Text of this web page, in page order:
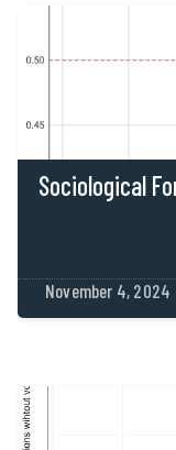
Sociological
November 4, 2024